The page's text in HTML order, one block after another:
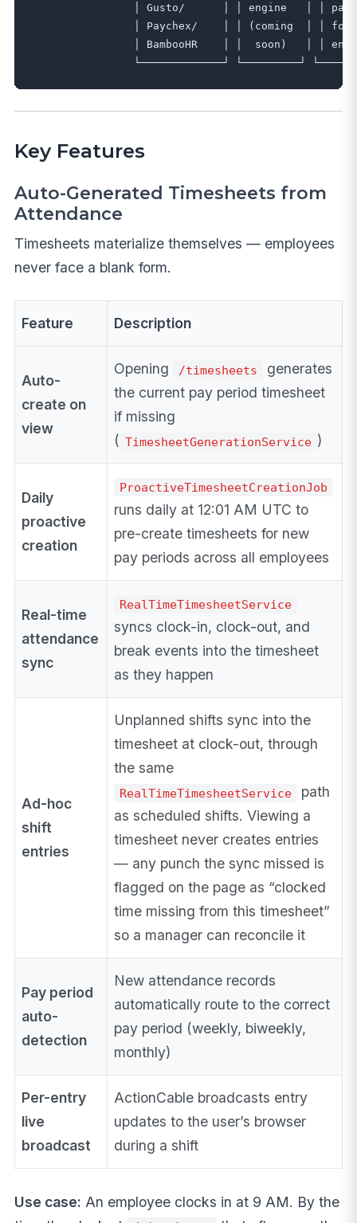
│ Gusto/      │ │ engine   │ │
│ Paychex/    │ │ (coming  │ │ for
│ BambooHR    │ │  soon)   │ │
Key Features
Auto-Generated Timesheets from
Attendance
Timesheets materialize themselves — employees
never face a blank form.
Feature Description
Auto-
create on
view
Opening /timesheets
generates
the current pay period timesheet
if missing
( TimesheetGenerationService )
Daily
proactive
creation
ProactiveTimesheetCreationJob
runs daily at 12:01 AM UTC to
pre-create timesheets for new
pay periods across all employees
Real-time
attendance
sync
RealTimeTimesheetService
syncs clock-in, clock-out, and
break events into the timesheet
as they happen
Ad-hoc
shift
entries
Unplanned shifts sync into the
timesheet at clock-out, through
the same
RealTimeTimesheetService
path
as scheduled shifts. Viewing a
timesheet never creates entries
— any punch the sync missed is
flagged on the page as “clocked
time missing from this timesheet”
so a manager can reconcile it
Pay period
auto-
detection
New attendance records
automatically route to the correct
pay period (weekly, biweekly,
monthly)
Per-entry
live
broadcast
ActionCable broadcasts entry
updates to the user’s browser
during a shift
Use case: An employee clocks in at 9 AM. By the